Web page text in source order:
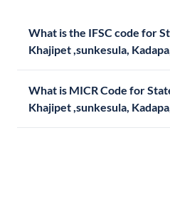
What is the IFSC code for
Khajipet ,sunkesula,
What is MICR Code for
Khajipet ,sunkesula,